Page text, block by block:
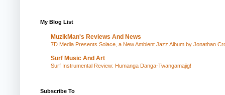
My Blog List
MuzikMan's Reviews And News
7D Media Presents Solace, a New Ambient Jazz Album by Jonathan
Surf Music And Art
Surf Instrumental Review: Humanga Danga-Twangamajig!
Subscribe To